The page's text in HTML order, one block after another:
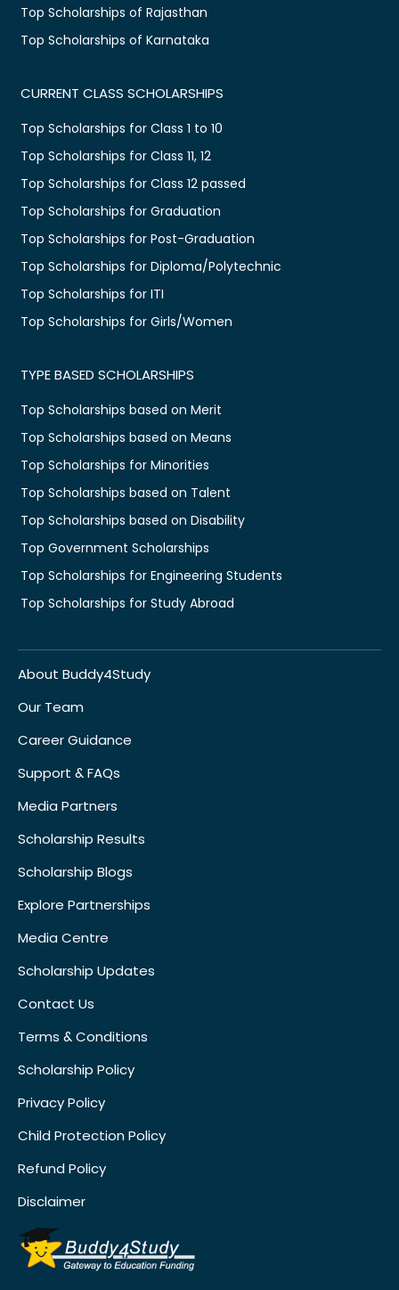
Top Scholarships of Rajasthan
Top Scholarships of Karnataka
CURRENT CLASS SCHOLARSHIPS
Top Scholarships for Class 1 to 10
Top Scholarships for Class 11, 12
Top Scholarships for Class 12 passed
Top Scholarships for Graduation
Top Scholarships for Post-Graduation
Top Scholarships for Diploma/Polytechnic
Top Scholarships for ITI
Top Scholarships for Girls/Women
TYPE BASED SCHOLARSHIPS
Top Scholarships based on Merit
Top Scholarships based on Means
Top Scholarships for Minorities
Top Scholarships based on Talent
Top Scholarships based on Disability
Top Government Scholarships
Top Scholarships for Engineering Students
Top Scholarships for Study Abroad
About Buddy4Study
Our Team
Career Guidance
Support & FAQs
Media Partners
Scholarship Results
Scholarship Blogs
Explore Partnerships
Media Centre
Scholarship Updates
Contact Us
Terms & Conditions
Scholarship Policy
Privacy Policy
Child Protection Policy
Refund Policy
Disclaimer